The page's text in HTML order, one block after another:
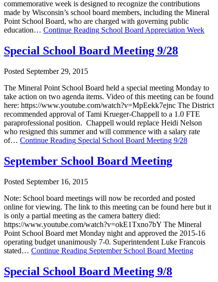
commemorative week is designed to recognize the contributions
made by Wisconsin’s school board members, including the Mineral
Point School Board, who are charged with governing public
education… Continue Reading School Board Appreciation Week
Special School Board Meeting 9/28
Posted September 29, 2015
The Mineral Point School Board held a special meeting Monday to
take action on two agenda items. Video of this meeting can be found
here: https://www.youtube.com/watch?v=MpEekk7ejnc The District
recommended approval of Tami Krueger-Chappell to a 1.0 FTE
paraprofessional position. Chappell would replace Heidi Nelson
who resigned this summer and will commence with a salary rate
of… Continue Reading Special School Board Meeting 9/28
September School Board Meeting
Posted September 16, 2015
Note: School board meetings will now be recorded and posted
online for viewing. The link to this meeting can be found here but it
is only a partial meeting as the camera battery died:
https://www.youtube.com/watch?v=okE1Txno7bY The Mineral
Point School Board met Monday night and approved the 2015-16
operating budget unanimously 7-0. Superintendent Luke Francois
stated… Continue Reading September School Board Meeting
Special School Board Meeting 9/8